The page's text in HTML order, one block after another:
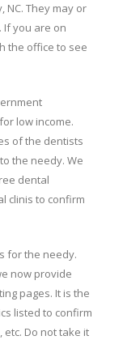
NC. They may or
If you are on
the office to see
low income.
of the dentists
the needy. We
dental
clinis to confirm
for the needy.
now provide
pages. It is the
listed to confirm
Do not take it